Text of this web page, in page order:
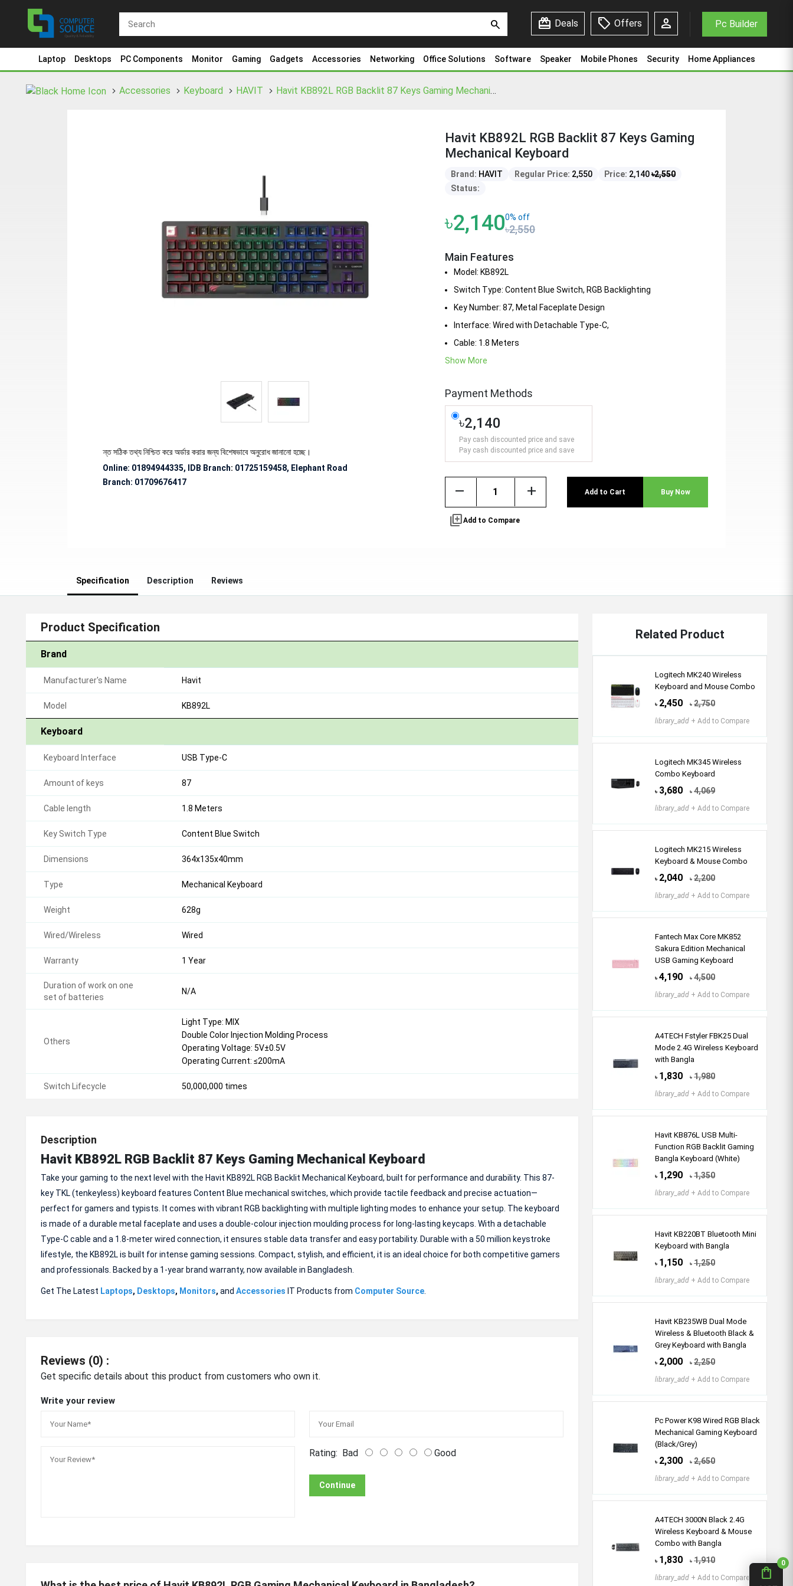
search redeem Deals sell Offers person Pc Builder
Laptop Desktops PC Components Monitor Gaming Gadgets Accessories Networking Office Solutions Software Speaker Mobile Phones Security Home Appliances
shopping_bag
0
Accessories Keyboard HAVIT Havit KB892L RGB Backlit 87 Keys Gaming Mechanical Keyboard
স্টক ও ডেলিভারি সংক্রান্ত সঠিক তথ্য নিশ্চিত করে অর্ডার করার জন্য বিশেষভাবে অনুরোধ জানানো হচ্ছে।
Online: 01894944335, IDB Branch: 01725159458, Elephant Road
Branch: 01709676417
Havit KB892L RGB Backlit 87 Keys Gaming
Mechanical Keyboard
Brand: HAVIT Regular Price: 2,550 Price: 2,140৳2,550
Status:
৳2,1400% off
৳2,550
Main Features
Model: KB892L
Switch Type: Content Blue Switch, RGB Backlighting
Key Number: 87, Metal Faceplate Design
Interface: Wired with Detachable Type-C,
Cable: 1.8 Meters
Show More
Payment Methods
৳2,140
Pay cash discounted price and save
Pay cash discounted price and save
remove add Add to Cart Buy Now
library_addAdd to Compare
Specification Description Reviews
Product Specification
Brand
Manufacturer's Name Havit
Model KB892L
Keyboard
Keyboard Interface USB Type-C
Amount of keys 87
Cable length 1.8 Meters
Key Switch Type Content Blue Switch
Dimensions 364x135x40mm
Type Mechanical Keyboard
Weight 628g
Wired/Wireless Wired
Warranty 1 Year
Duration of work on one
set of batteries
N/A
Others
Light Type: MIX
Double Color Injection Molding Process
Operating Voltage: 5V±0.5V
Operating Current: ≤200mA
Switch Lifecycle 50,000,000 times
Description
Havit KB892L RGB Backlit 87 Keys Gaming Mechanical Keyboard
Take your gaming to the next level with the Havit KB892L RGB Backlit Mechanical Keyboard, built for performance and durability. This 87-
key TKL (tenkeyless) keyboard features Content Blue mechanical switches, which provide tactile feedback and precise actuation—
perfect for gamers and typists. It comes with vibrant RGB backlighting with multiple lighting modes to enhance your setup. The keyboard
is made of a durable metal faceplate and uses a double-colour injection moulding process for long-lasting keycaps. With a detachable
Type-C cable and a 1.8-meter wired connection, it ensures stable data transfer and easy portability. Durable with a 50 million keystroke
lifestyle, the KB892L is built for intense gaming sessions. Compact, stylish, and efficient, it is an ideal choice for both competitive gamers
and professionals. Backed by a 1-year brand warranty, now available in Bangladesh.
Get The Latest Laptops, Desktops, Monitors, and Accessories IT Products from Computer Source
Reviews (0) :
Get specific details about this product from customers who own it.
Write your review
Rating: Bad Good
Continue
Related Product
Logitech MK240 Wireless
Keyboard and Mouse Combo
৳ 2,450 ৳ 2,750
library_add + Add to Compare
Logitech MK345 Wireless
Combo Keyboard
৳ 3,680 ৳ 4,069
library_add + Add to Compare
Logitech MK215 Wireless
Keyboard & Mouse Combo
৳ 2,040 ৳ 2,200
library_add + Add to Compare
Fantech Max Core MK852
Sakura Edition Mechanical
USB Gaming Keyboard
৳ 4,190 ৳ 4,500
library_add + Add to Compare
A4TECH Fstyler FBK25 Dual
Mode 2.4G Wireless Keyboard
with Bangla
৳ 1,830 ৳ 1,980
library_add + Add to Compare
Havit KB876L USB Multi-
Function RGB Backlit Gaming
Bangla Keyboard (White)
৳ 1,290 ৳ 1,350
library_add + Add to Compare
Havit KB220BT Bluetooth Mini
Keyboard with Bangla
৳ 1,150 ৳ 1,250
library_add + Add to Compare
Havit KB235WB Dual Mode
Wireless & Bluetooth Black &
Grey Keyboard with Bangla
৳ 2,000 ৳ 2,250
library_add + Add to Compare
Pc Power K98 Wired RGB Black
Mechanical Gaming Keyboard
(Black/Grey)
৳ 2,300 ৳ 2,650
library_add + Add to Compare
A4TECH 3000N Black 2.4G
Wireless Keyboard & Mouse
Combo with Bangla
৳ 1,830 ৳ 1,910
library_add + Add to Compare